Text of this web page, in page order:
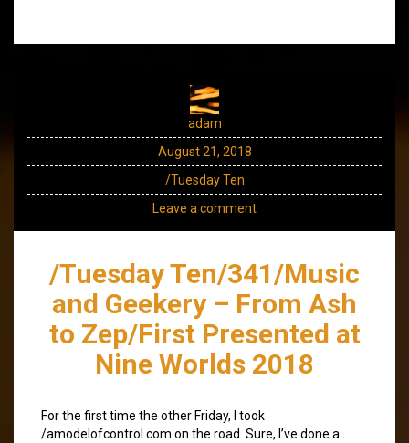
adam
August 21, 2018
/Tuesday Ten
Leave a comment
/Tuesday Ten/341/Music
and Geekery – From Ash
to Zep/First Presented at
Nine Worlds 2018
For the first time the other Friday, I took
/amodelofcontrol.com on the road. Sure, I’ve done a